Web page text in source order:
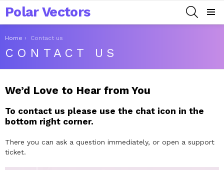
Polar Vectors
You are here:
Home Contact us
CONTACT US
We’d Love to Hear from You
To contact us please use the chat icon in the
bottom right corner.
There you can ask a question immediately, or open a support
ticket.